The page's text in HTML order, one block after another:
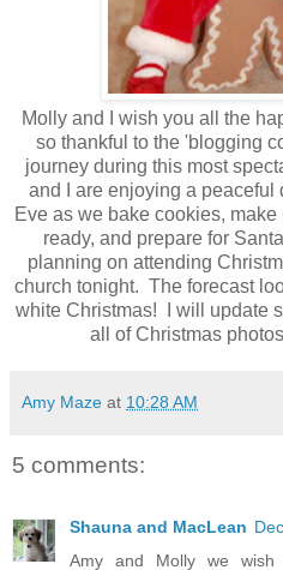
Molly and I wish you all the
so thankful to the 'blogging
journey during this most
and I are enjoying a peaceful
Eve as we bake cookies,
ready, and prepare for
planning on attending
church tonight. The forecast
white Christmas! I will update
all of Christmas
Amy Maze at 10:28 AM
5 comments:
Shauna and MacLean
Amy and Molly we